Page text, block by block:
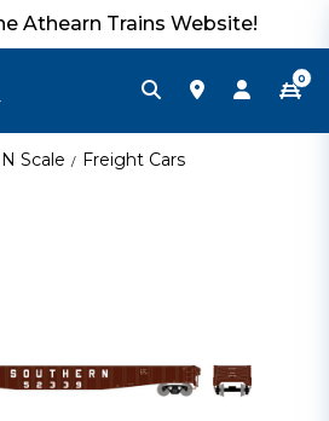
Athearn Trains Website!
0
N Scale Freight Cars